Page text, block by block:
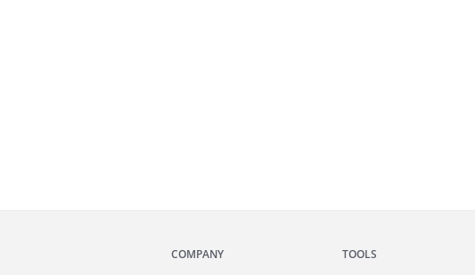
COMPANY TOOLS